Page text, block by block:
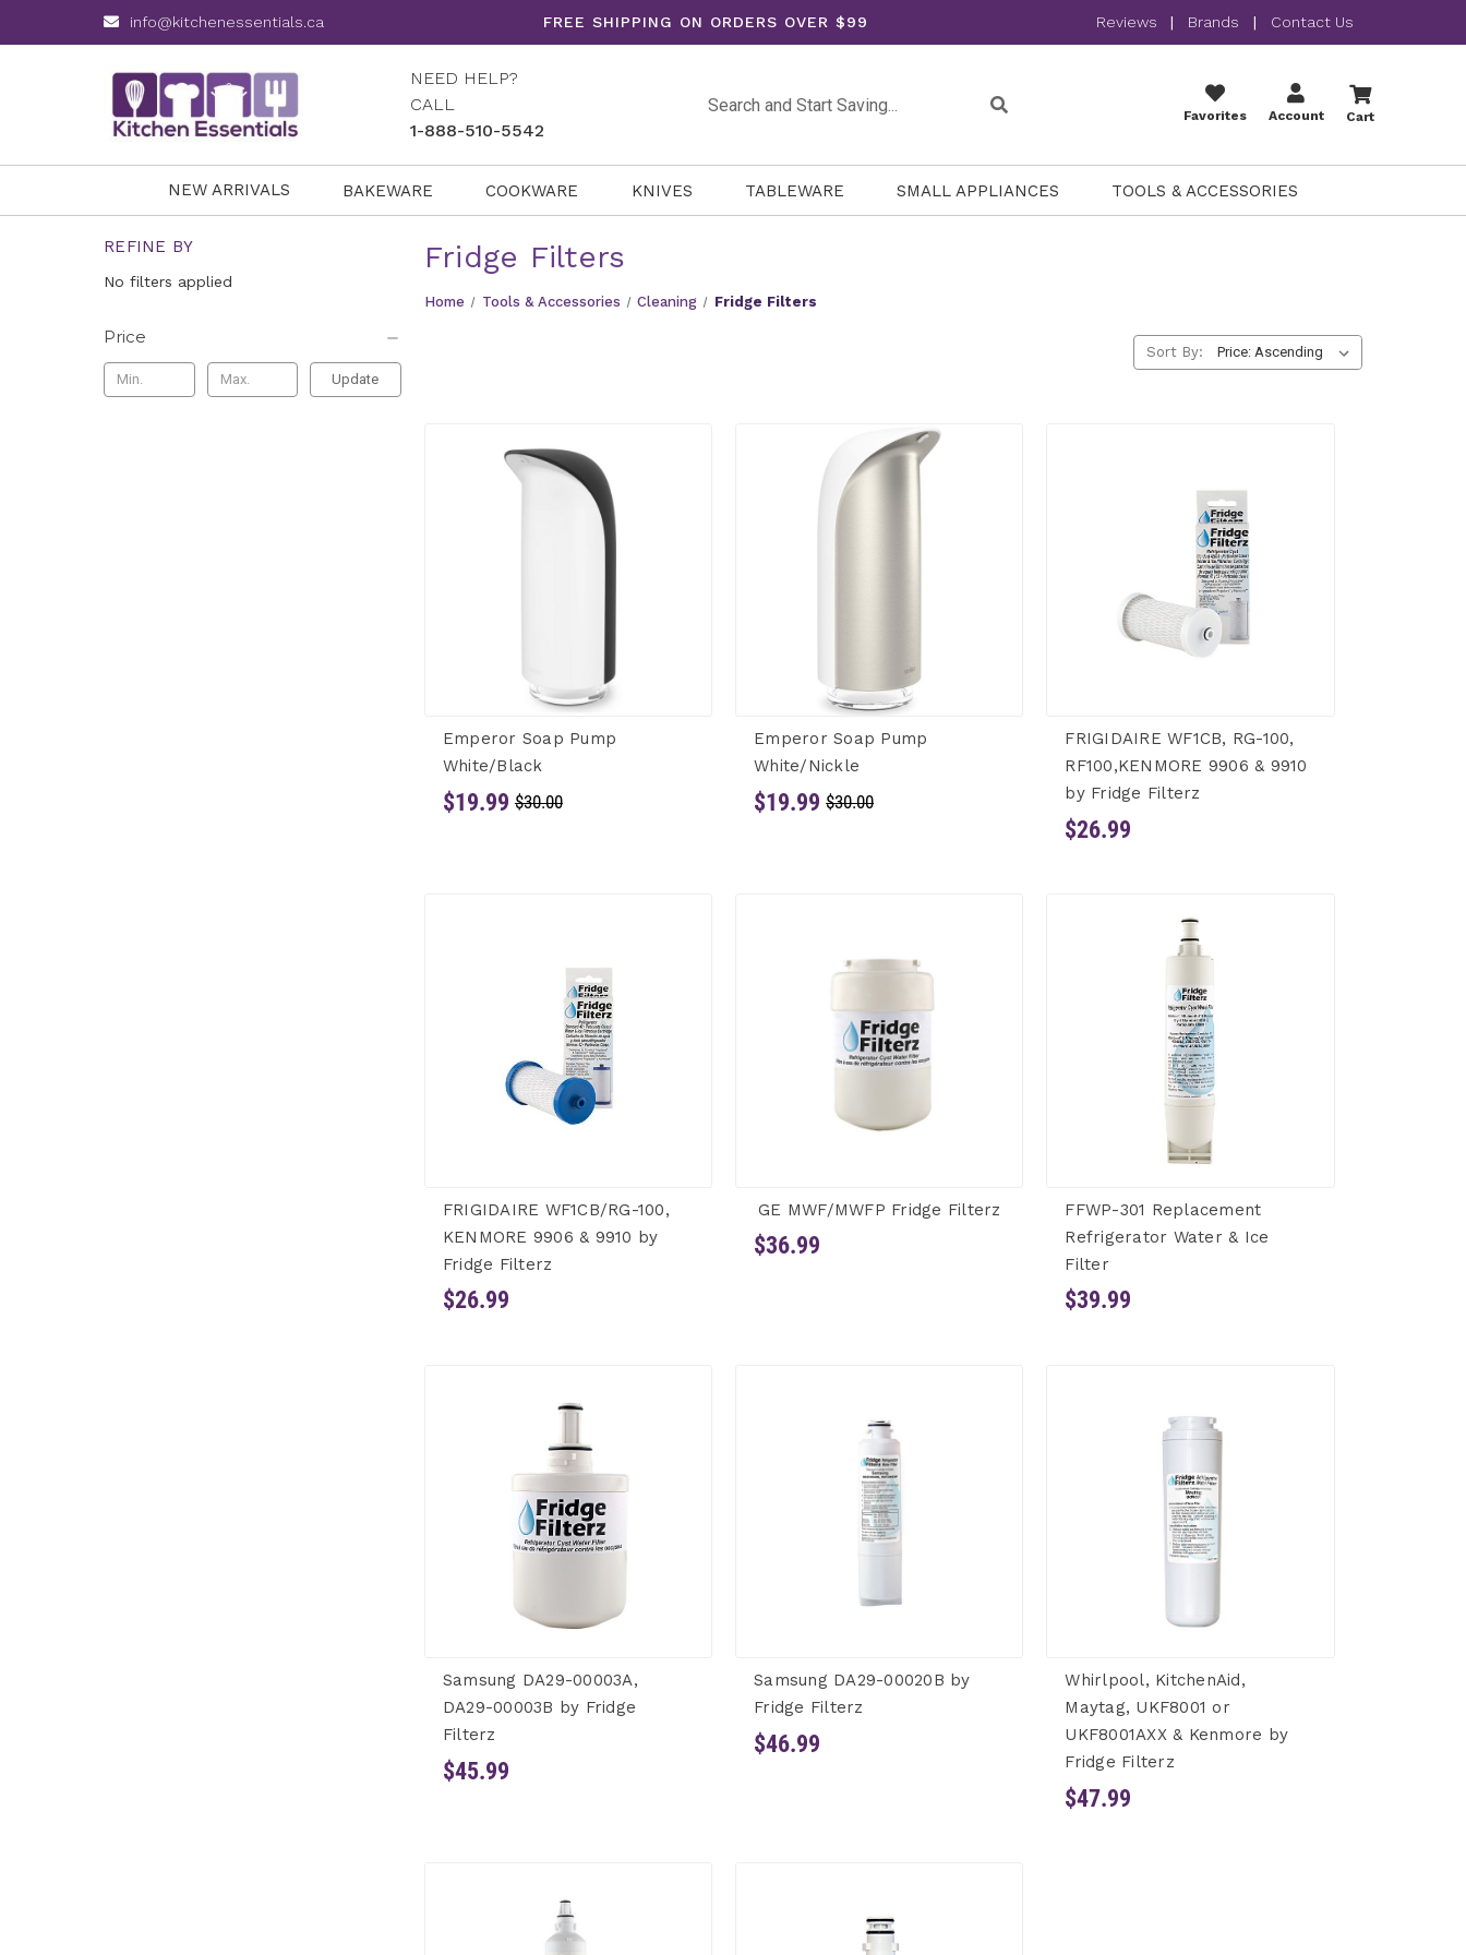
info@kitchenessentials.ca FREE SHIPPING ON ORDERS OVER $99 Reviews | Brands | Contact Us
NEED HELP?
CALL
1-888-510-5542
Favorites Account Cart
NEW ARRIVALS BAKEWARE COOKWARE KNIVES TABLEWARE SMALL APPLIANCES TOOLS & ACCESSORIES
REFINE BY
No filters applied
Price
Update
Fridge Filters
Home Tools & Accessories Cleaning Fridge Filters
Sort By:
Emperor Soap Pump
White/Black
$19.99 $30.00
Emperor Soap Pump
White/Nickle
$19.99 $30.00
FRIGIDAIRE WF1CB, RG-100,
RF100,KENMORE 9906 & 9910
by Fridge Filterz
$26.99
FRIGIDAIRE WF1CB/RG-100,
KENMORE 9906 & 9910 by
Fridge Filterz
$26.99
GE MWF/MWFP Fridge Filterz
$36.99
FFWP-301 Replacement
Refrigerator Water & Ice
Filter
$39.99
Samsung DA29-00003A,
DA29-00003B by Fridge
Filterz
$45.99
Samsung DA29-00020B by
Fridge Filterz
$46.99
Whirlpool, KitchenAid,
Maytag, UKF8001 or
UKF8001AXX & Kenmore by
Fridge Filterz
$47.99